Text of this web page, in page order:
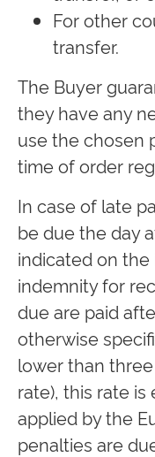
For other
transfer.
The Buyer
they have any
use the chosen
time of order
In case of late
be due the day
indicated on the
indemnity for
due are paid
otherwise
lower than
rate), this rate
applied by the
penalties are